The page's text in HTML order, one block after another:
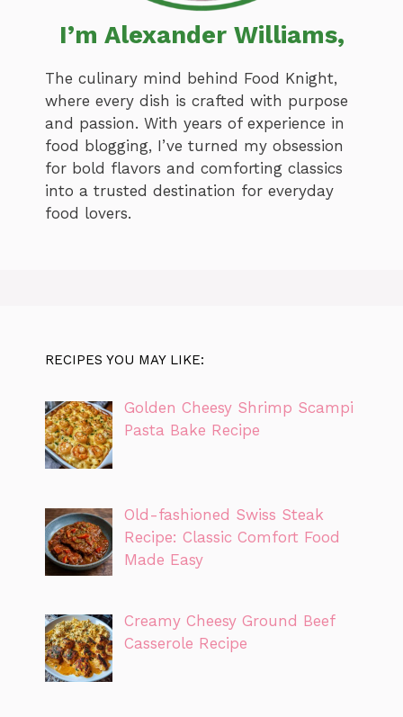
I’m Alexander Williams,
The culinary mind behind Food Knight,
where every dish is crafted with purpose
and passion. With years of experience in
food blogging, I’ve turned my obsession
for bold flavors and comforting classics
into a trusted destination for everyday
food lovers.
RECIPES YOU MAY LIKE:
Golden Cheesy Shrimp Scampi
Pasta Bake Recipe
Old-fashioned Swiss Steak
Recipe: Classic Comfort Food
Made Easy
Creamy Cheesy Ground Beef
Casserole Recipe